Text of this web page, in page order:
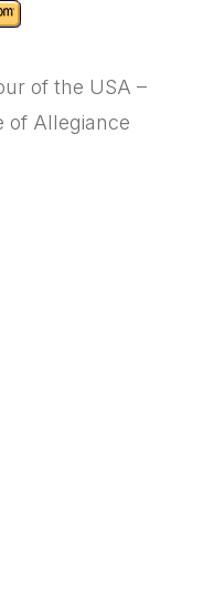
of the USA –
of Allegiance